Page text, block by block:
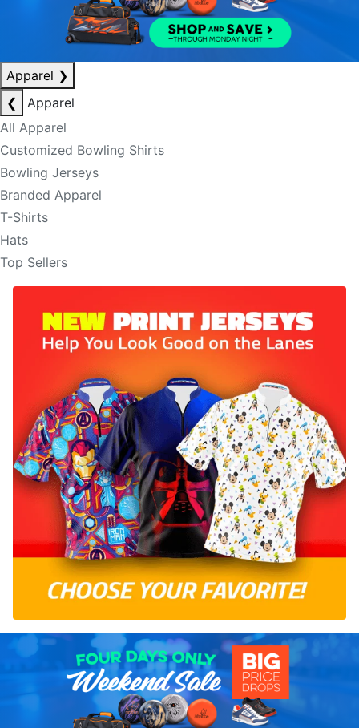
Apparel ❯
❮
Apparel
All Apparel
Customized Bowling Shirts
Bowling Jerseys
Branded Apparel
T-Shirts
Hats
Top Sellers